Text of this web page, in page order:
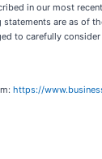
in our most
are as of
to carefully
https://